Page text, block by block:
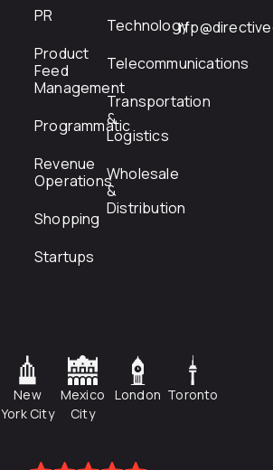
PR
Product
Feed
Management
Programmatic
Revenue
Operations
Shopping
Startups
Technology
Telecommunications
Transportation
&
Logistics
Wholesale
&
Distribution
New
York City
Mexico
City
London Toronto